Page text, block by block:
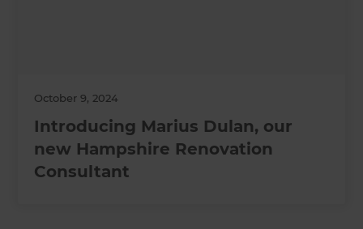
October 9, 2024
Introducing Marius Dulan, our
new Hampshire Renovation
Consultant